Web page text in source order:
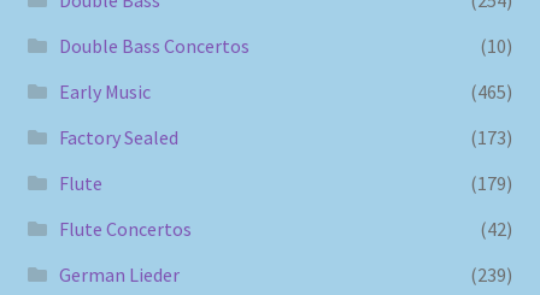
Double Bass Concertos
(10)
Early Music
(465)
Factory Sealed
(173)
Flute
(179)
Flute Concertos
(42)
German Lieder
(239)